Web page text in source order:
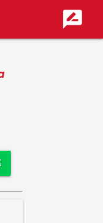
rate_review